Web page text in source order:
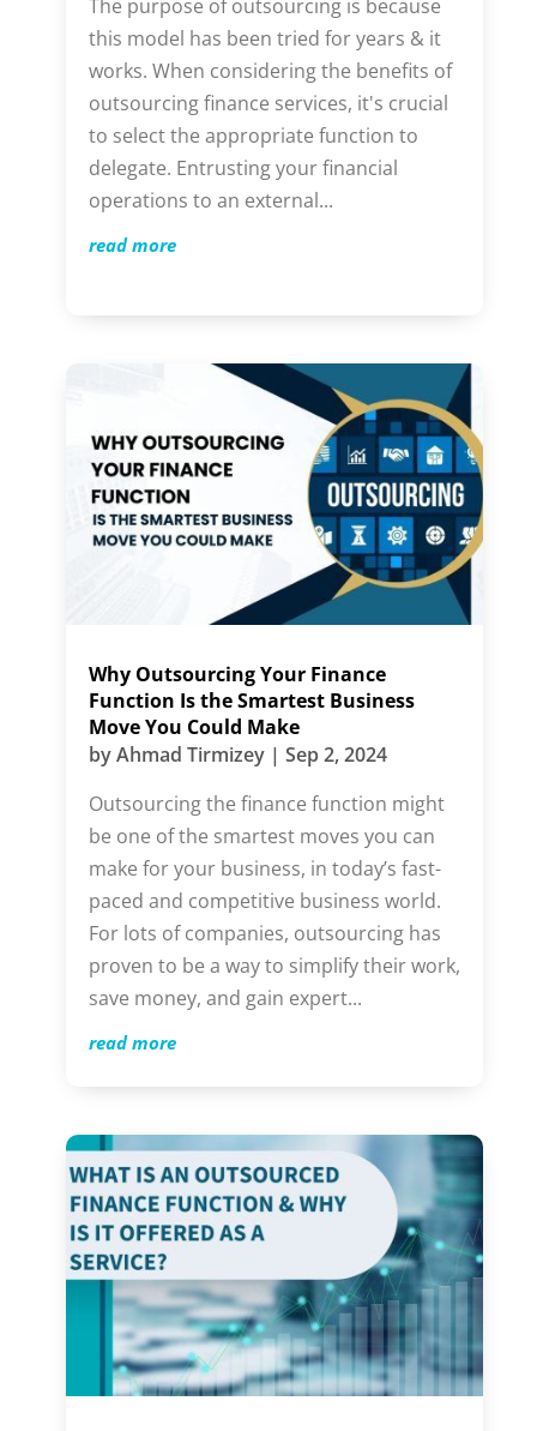
The purpose of outsourcing is because
this model has been tried for years & it
works. When considering the benefits of
outsourcing finance services, it's crucial
to select the appropriate function to
delegate. Entrusting your financial
operations to an external...
read more
Why Outsourcing Your Finance
Function Is the Smartest Business
Move You Could Make
byAhmad Tirmizey| Sep 2, 2024
Outsourcing the finance function might
be one of the smartest moves you can
make for your business, in today’s fast-
paced and competitive business world.
For lots of companies, outsourcing has
proven to be a way to simplify their work,
save money, and gain expert...
read more